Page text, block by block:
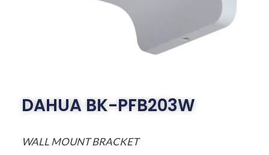
DAHUA BK-PFB203W
WALL MOUNT BRACKET